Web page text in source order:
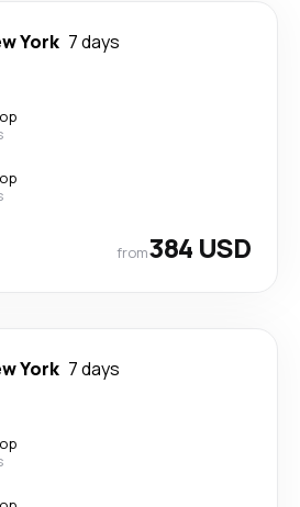
York 7 days
from384 USD
York 7 days